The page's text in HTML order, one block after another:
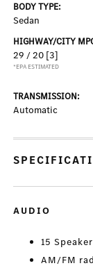
BODY TYPE:
Sedan
HIGHWAY/CITY
29 / 20 [3]
*EPA ESTIMATED
TRANSMISSION:
Automatic
AUDIO
15
AM/FM